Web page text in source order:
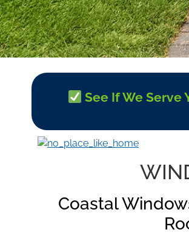
See If We Serve
Coastal